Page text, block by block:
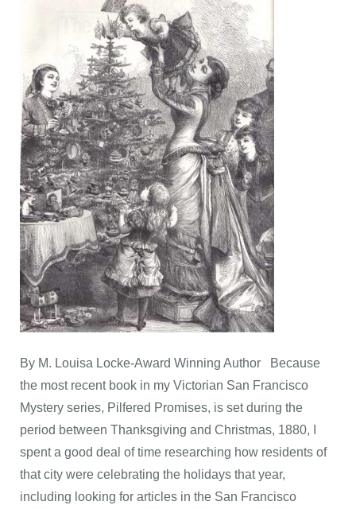
By M. Louisa Locke-Award Winning Author Because
the most recent book in my Victorian San Francisco
Mystery series, Pilfered Promises, is set during the
period between Thanksgiving and Christmas, 1880, I
spent a good deal of time researching how residents of
that city were celebrating the holidays that year,
including looking for articles in the San Francisco